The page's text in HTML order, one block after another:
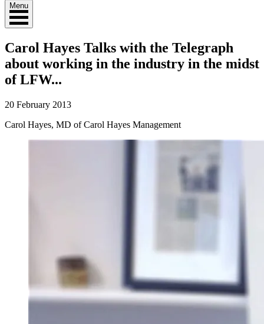
Menu
Carol Hayes Talks with the Telegraph
about working in the industry in the midst
of LFW...
20 February 2013
Carol Hayes, MD of Carol Hayes Management